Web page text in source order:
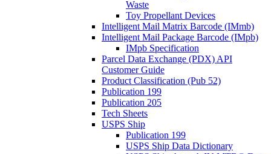
Waste
Toy Propellant Devices
Intelligent Mail Matrix Barcode (IMmb)
Intelligent Mail Package Barcode (IMpb)
IMpb Specification
Parcel Data Exchange (PDX) API
Customer Guide
Product Classification (Pub 52)
Publication 199
Publication 205
Tech Sheets
USPS Ship
Publication 199
USPS Ship Data Dictionary